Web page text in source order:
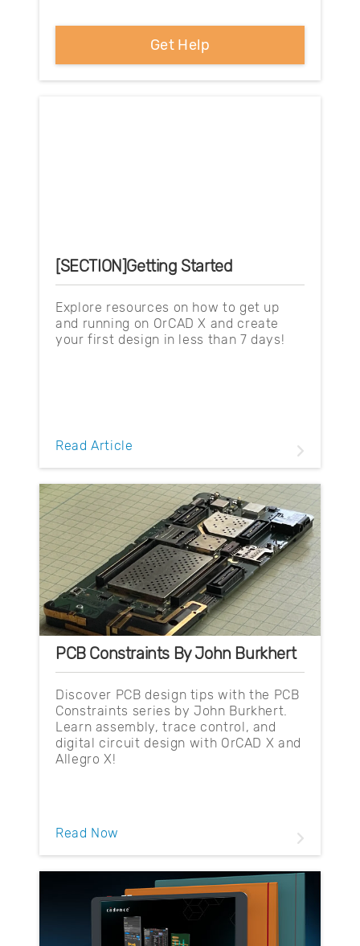
Get Help
[SECTION]Getting Started
Explore resources on how to get up
and running on OrCAD X and create
your first design in less than 7 days!
Read Article
PCB Constraints By John Burkhert
Discover PCB design tips with the PCB
Constraints series by John Burkhert.
Learn assembly, trace control, and
digital circuit design with OrCAD X and
Allegro X!
Read Now